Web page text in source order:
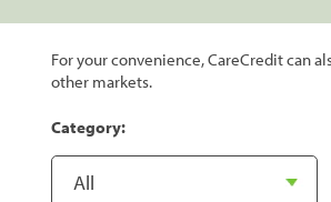
For your convenience, CareCredit can
other markets.
Category: